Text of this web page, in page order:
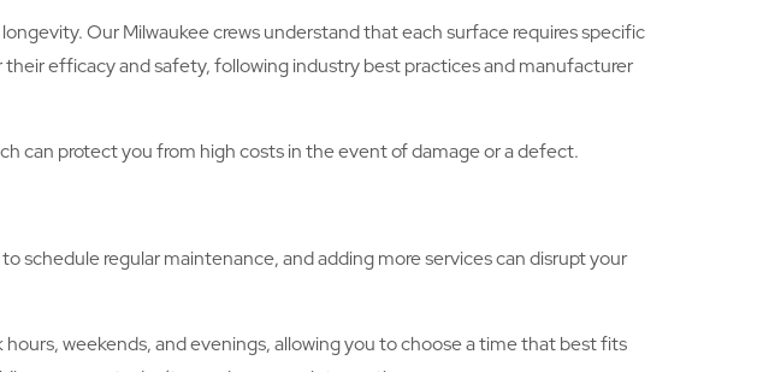
Our Milwaukee crews understand that each surface requires specific
efficacy and safety, following industry best practices and manufacturer
can protect you from high costs in the event of damage or a defect.
schedule regular maintenance, and adding more services can disrupt your
weekends, and evenings, allowing you to choose a time that best fits